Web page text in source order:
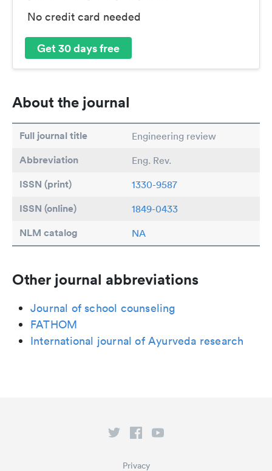
No credit card needed
Get 30 days free
About the journal
Full journal title Engineering review
Abbreviation Eng. Rev.
ISSN (print) 1330-9587
ISSN (online) 1849-0433
NLM catalog NA
Other journal abbreviations
Journal of school counseling
FATHOM
International journal of Ayurveda research
Privacy